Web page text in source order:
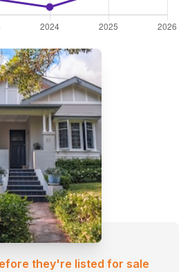
they're listed for sale